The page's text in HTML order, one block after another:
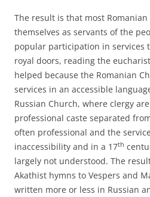
The result is that most
themselves as servants of the
popular participation in services
royal doors, reading the
helped because the Romanian
services in an accessible
Russian Church, where clergy
professional caste separated
often professional and the
inaccessibility and in a 17th
largely not understood. The
Akathist hymns to Vespers and
written more or less in Russian